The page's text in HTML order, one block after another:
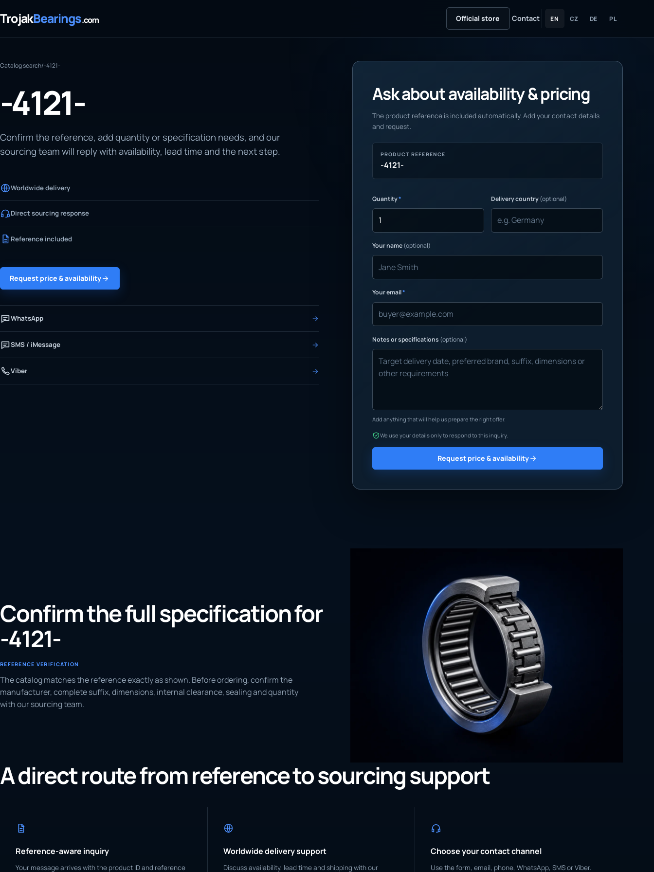
TrojakBearings.com Official store Contact EN CZ DE PL
Catalog search/-4121-
-4121-
Confirm the reference, add quantity or specification needs, and our
sourcing team will reply with availability, lead time and the next step.
Worldwide delivery
Direct sourcing response
Reference included
Request price & availability
WhatsApp
SMS / iMessage
Viber
Ask about availability & pricing
The product reference is included automatically. Add your contact details
and request.
PRODUCT REFERENCE
-4121-
Quantity* Delivery country(optional)
Your name(optional)
Your email*
Notes or specifications (optional)
Add anything that will help us prepare the right offer.
We use your details only to respond to this inquiry.
Request price & availability
Confirm the full specification for
-4121-
REFERENCE VERIFICATION
The catalog matches the reference exactly as shown. Before ordering, confirm the
manufacturer, complete suffix, dimensions, internal clearance, sealing and quantity
with our sourcing team.
A direct route from reference to sourcing support
Reference-aware inquiry
Your message arrives with the product ID and reference
Worldwide delivery support
Discuss availability, lead time and shipping with our
Choose your contact channel
Use the form, email, phone, WhatsApp, SMS or Viber.